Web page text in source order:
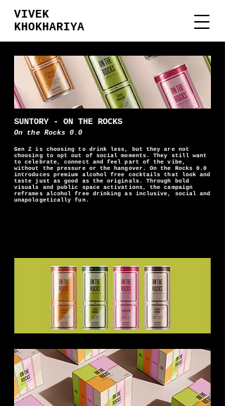
VIVEK
KHOKHARIYA
SUNTORY - ON THE ROCKS
On the Rocks 0.0
Gen Z is choosing to drink less, but they are not
choosing to opt out of social moments. They still want
to celebrate, connect and feel part of the vibe,
without the pressure or the hangover. On the Rocks 0.0
introduces premium alcohol free cocktails that look and
taste just as good as the originals. Through bold
visuals and public space activations, the campaign
reframes alcohol free drinking as inclusive, social and
unapologetically fun.